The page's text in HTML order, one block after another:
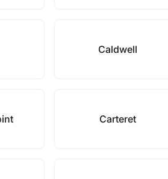
Caldwell
Carteret